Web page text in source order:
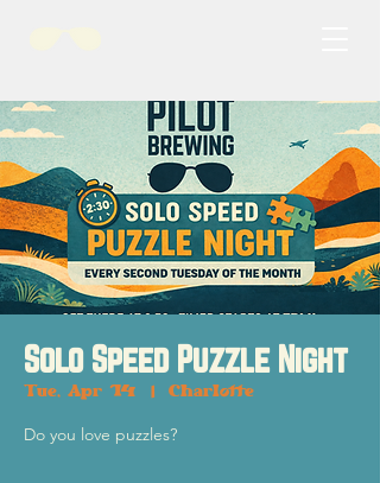
Solo Speed Puzzle Night
Tue, Apr 14 Charlotte
Do you love puzzles?